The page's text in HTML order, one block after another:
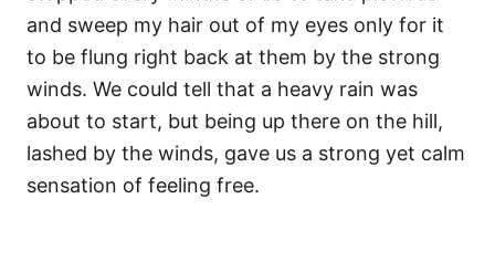
and sweep my hair out of my eyes only for it
to be flung right back at them by the strong
winds. We could tell that a heavy rain was
about to start, but being up there on the hill,
lashed by the winds, gave us a strong yet calm
sensation of feeling free.